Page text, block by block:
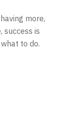
more,
success is
to do.